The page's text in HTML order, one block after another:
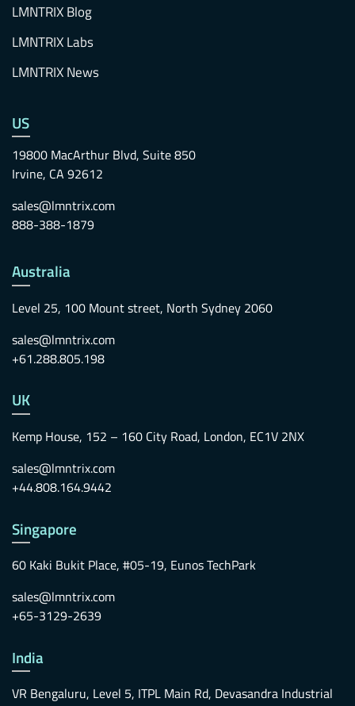
LMNTRIX Blog
LMNTRIX Labs
LMNTRIX News
US
19800 MacArthur Blvd, Suite 850
Irvine, CA 92612
sales@lmntrix.com
888-388-1879
Australia
Level 25, 100 Mount street, North Sydney 2060
sales@lmntrix.com
+61.288.805.198
UK
Kemp House, 152 – 160 City Road, London, EC1V 2NX
sales@lmntrix.com
+44.808.164.9442
Singapore
60 Kaki Bukit Place, #05-19, Eunos TechPark
sales@lmntrix.com
+65-3129-2639
India
VR Bengaluru, Level 5, ITPL Main Rd, Devasandra Industrial